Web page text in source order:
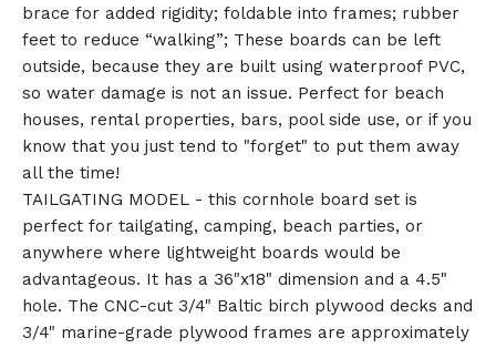
brace for added rigidity; foldable into frames; rubber
feet to reduce “walking”; These boards can be left
outside, because they are built using waterproof PVC,
so water damage is not an issue. Perfect for beach
houses, rental properties, bars, pool side use, or if you
know that you just tend to "forget" to put them away
all the time!
TAILGATING MODEL - this cornhole board set is
perfect for tailgating, camping, beach parties, or
anywhere where lightweight boards would be
advantageous. It has a 36"x18" dimension and a 4.5"
hole. The CNC-cut 3/4" Baltic birch plywood decks and
3/4" marine-grade plywood frames are approximately